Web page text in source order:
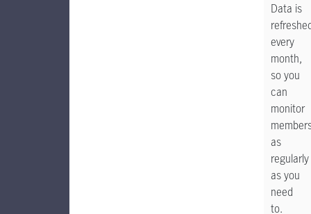
Data is
every
month,
so you
can
monitor
as
regularly
as you
need
to.